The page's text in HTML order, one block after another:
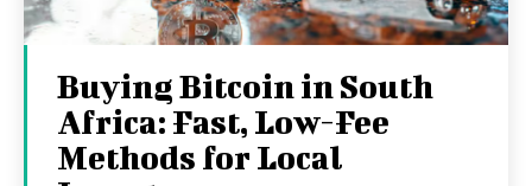
Buying Bitcoin in South
Africa: Fast, Low-Fee
Methods for Local